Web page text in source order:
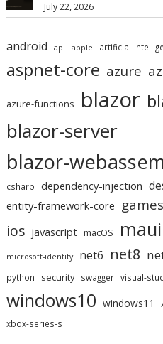
July 22, 2026
android api apple artificial-
aspnet-core azure
azure-functions blazor
blazor-server
blazor-
csharp dependency-injection
entity-framework-core games
ios javascript macOS maui
microsoft-identity net6 net8
python security swagger visual-
windows10 windows11
xbox-series-s